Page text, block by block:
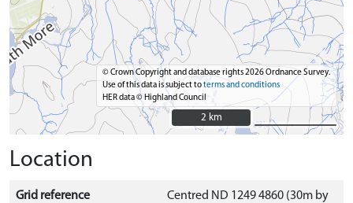
© Crown Copyright and database rights 2026 Ordnance Survey.
Use of this data is subject toterms and conditions
HER data © Highland Council
2 km
2 km
Location
Grid reference
Centred ND 1249 4860 (30m by